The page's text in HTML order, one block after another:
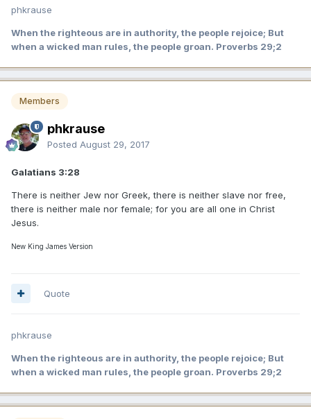
phkrause
When the righteous are in authority, the people rejoice; But
when a wicked man rules, the people groan. Proverbs 29;2
Members
phkrause
Posted August 29, 2017
Galatians 3:28
There is neither Jew nor Greek, there is neither slave nor free,
there is neither male nor female; for you are all one in Christ
Jesus.
New King James Version
Quote
phkrause
When the righteous are in authority, the people rejoice; But
when a wicked man rules, the people groan. Proverbs 29;2